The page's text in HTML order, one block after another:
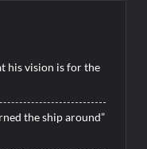
his vision is for the
the ship around”